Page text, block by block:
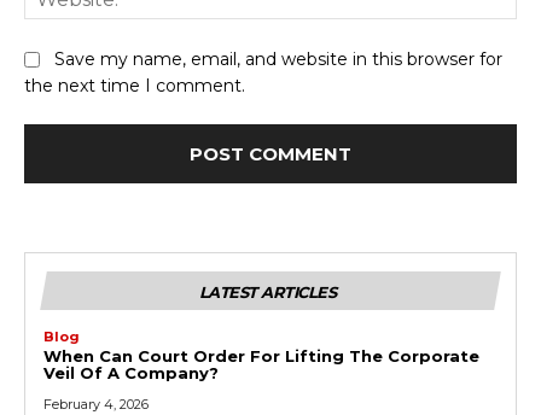
Save my name, email, and website in this browser for
the next time I comment.
LATEST ARTICLES
Blog
When Can Court Order For Lifting The Corporate
Veil Of A Company?
February 4, 2026